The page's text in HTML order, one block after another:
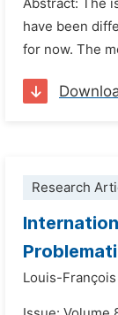
Abstract: The
have been
for now. The
Research
Louis-François